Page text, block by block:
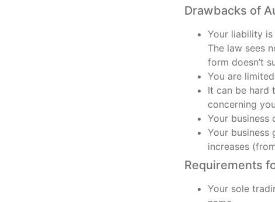
Drawbacks of
Your liability
The law sees
form doesn’t
You are
It can be hard
concerning
Your business
Your business
increases
Requirements
Your sole